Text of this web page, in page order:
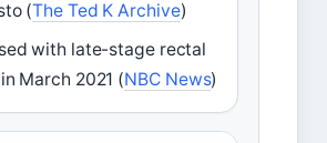
(The Ted K Archive)
with late-stage rectal
March 2021 (NBC News)